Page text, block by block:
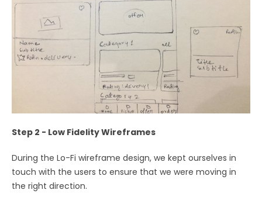
Step 2 - Low Fidelity Wireframes
During the Lo-Fi wireframe design, we kept ourselves in
touch with the users to ensure that we were moving in
the right direction.